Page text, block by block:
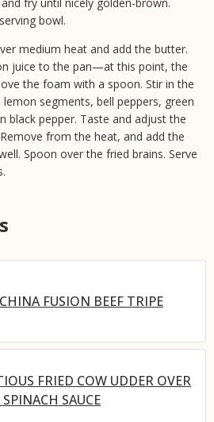
bowl.
medium heat and add the butter.
juice to the pan—at this point, the
the foam with a spoon. Stir in the
segments, bell peppers, green
black pepper. Taste and adjust the
from the heat, and add the
Spoon over the fried brains. Serve
FUSION BEEF TRIPE
FRIED COW UDDER OVER
SAUCE